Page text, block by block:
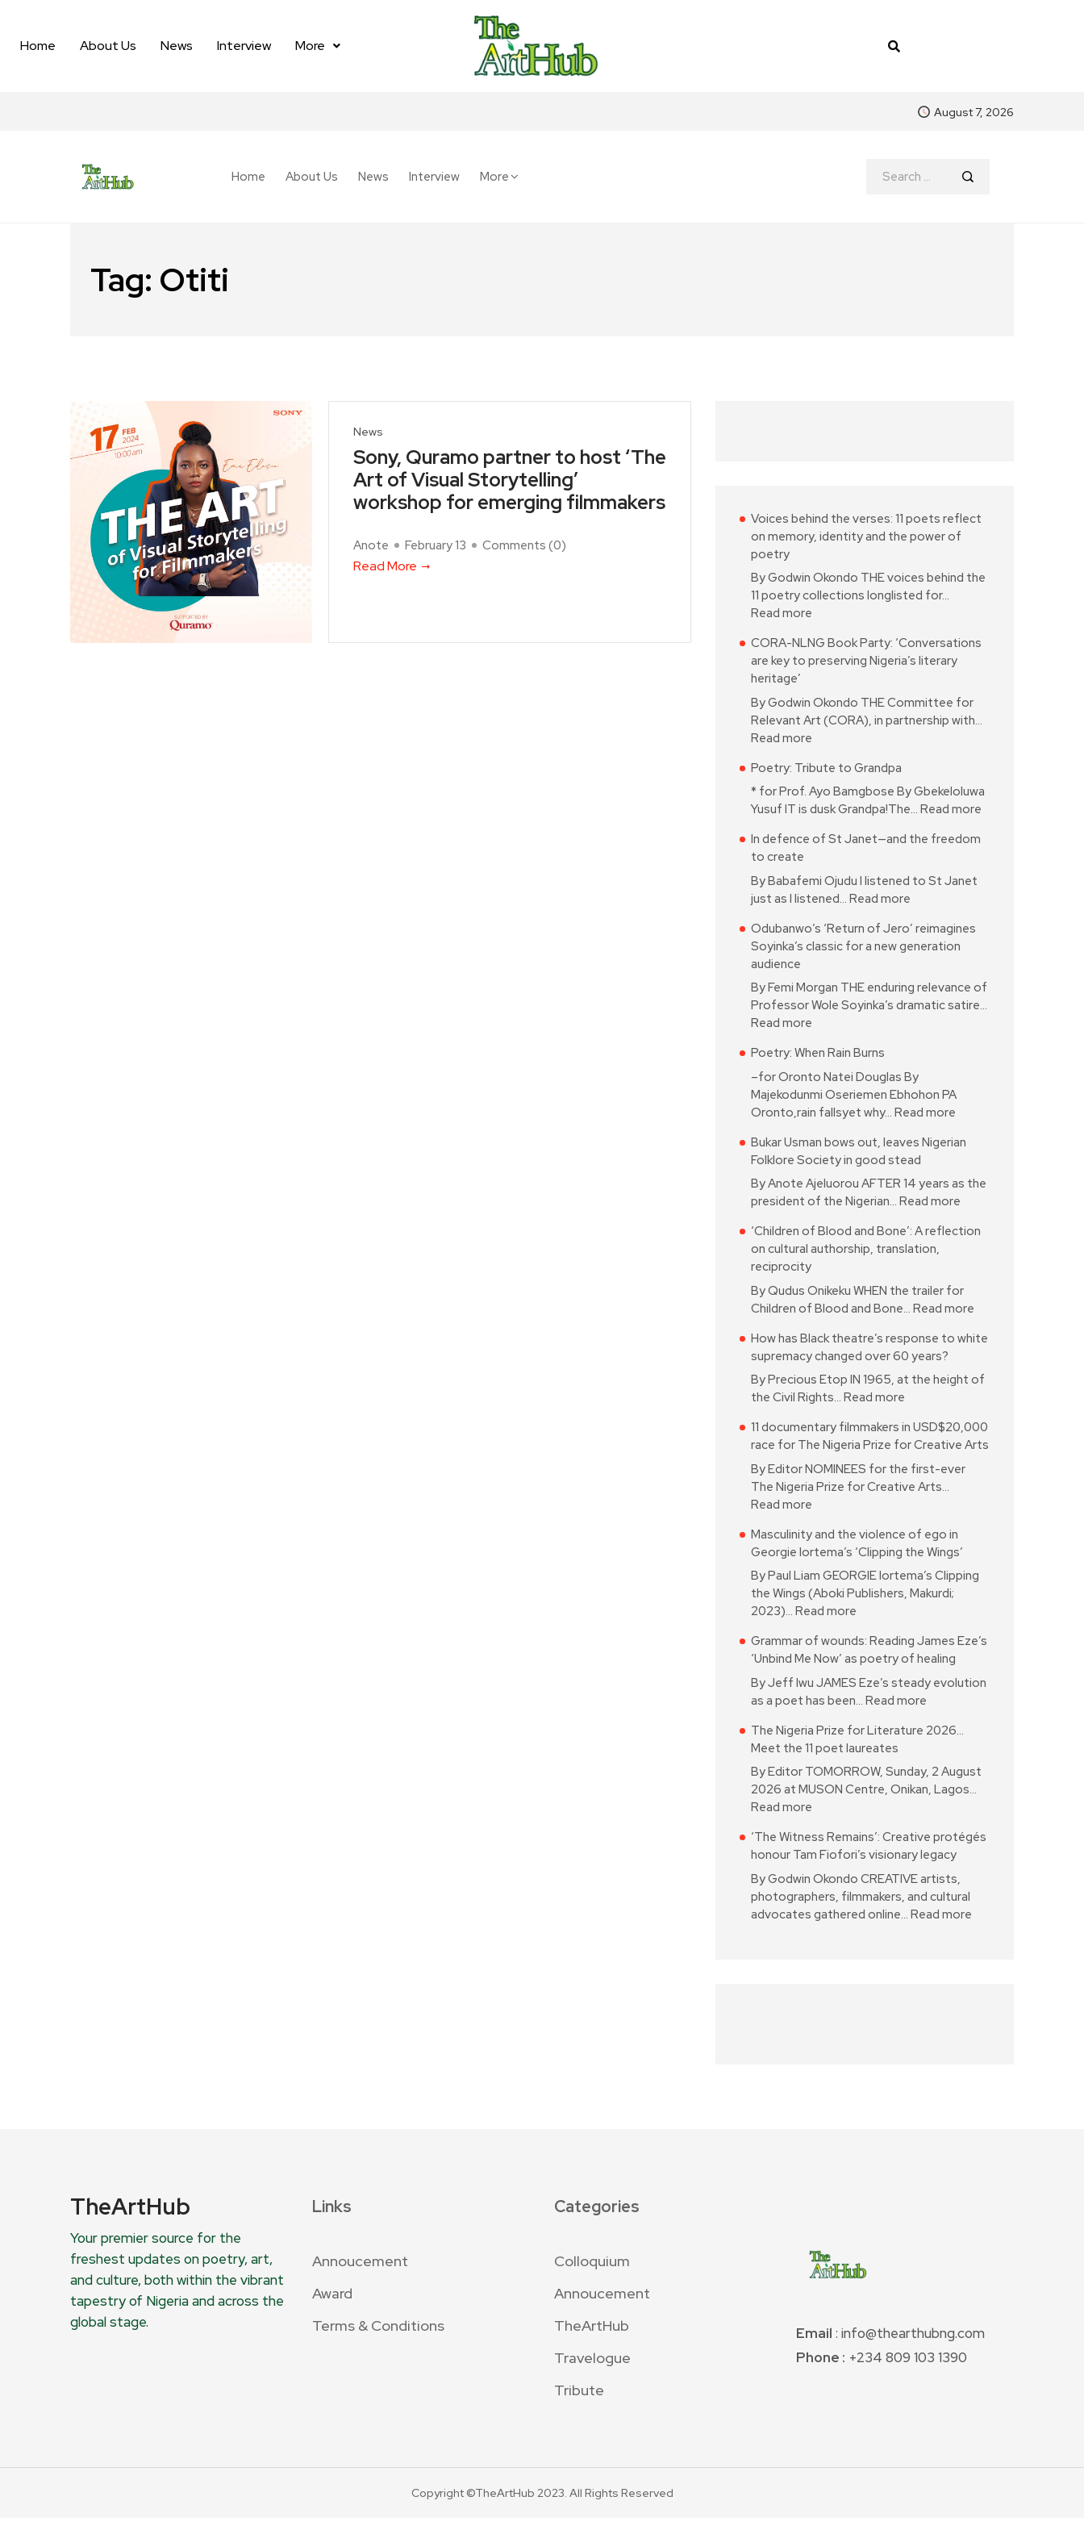
Home About Us News Interview More
August 7, 2026
Home About Us News Interview More
Tag: Otiti
News
Sony, Quramo partner to host ‘The
Art of Visual Storytelling’
workshop for emerging filmmakers
Anote February 13 Comments (0)
Read More
Voices behind the verses: 11 poets reflect
on memory, identity and the power of
poetry
By Godwin Okondo THE voices behind the
11 poetry collections longlisted for…
Read more
CORA-NLNG Book Party: ‘Conversations
are key to preserving Nigeria’s literary
heritage’
By Godwin Okondo THE Committee for
Relevant Art (CORA), in partnership with…
Read more
Poetry: Tribute to Grandpa
* for Prof. Ayo Bamgbose By Gbekeloluwa
Yusuf IT is dusk Grandpa!The… Read more
In defence of St Janet—and the freedom
to create
By Babafemi Ojudu I listened to St Janet
just as I listened… Read more
Odubanwo’s ‘Return of Jero’ reimagines
Soyinka’s classic for a new generation
audience
By Femi Morgan THE enduring relevance of
Professor Wole Soyinka’s dramatic satire…
Read more
Poetry: When Rain Burns
–for Oronto Natei Douglas By
Majekodunmi Oseriemen Ebhohon PA
Oronto,rain fallsyet why… Read more
Bukar Usman bows out, leaves Nigerian
Folklore Society in good stead
By Anote Ajeluorou AFTER 14 years as the
president of the Nigerian… Read more
‘Children of Blood and Bone’: A reflection
on cultural authorship, translation,
reciprocity
By Qudus Onikeku WHEN the trailer for
Children of Blood and Bone… Read more
How has Black theatre’s response to white
supremacy changed over 60 years?
By Precious Etop IN 1965, at the height of
the Civil Rights… Read more
11 documentary filmmakers in USD$20,000
race for The Nigeria Prize for Creative Arts
By Editor NOMINEES for the first-ever
The Nigeria Prize for Creative Arts…
Read more
Masculinity and the violence of ego in
Georgie Iortema’s ‘Clipping the Wings’
By Paul Liam GEORGIE Iortema’s Clipping
the Wings (Aboki Publishers, Makurdi;
2023)… Read more
Grammar of wounds: Reading James Eze’s
‘Unbind Me Now’ as poetry of healing
By Jeff Iwu JAMES Eze’s steady evolution
as a poet has been… Read more
The Nigeria Prize for Literature 2026…
Meet the 11 poet laureates
By Editor TOMORROW, Sunday, 2 August
2026 at MUSON Centre, Onikan, Lagos…
Read more
‘The Witness Remains’: Creative protégés
honour Tam Fiofori’s visionary legacy
By Godwin Okondo CREATIVE artists,
photographers, filmmakers, and cultural
advocates gathered online… Read more
TheArtHub
Your premier source for the
freshest updates on poetry, art,
and culture, both within the vibrant
tapestry of Nigeria and across the
global stage.
Links
Annoucement
Award
Terms & Conditions
Categories
Colloquium
Annoucement
TheArtHub
Travelogue
Tribute
Email : info@thearthubng.com
Phone : +234 809 103 1390
Copyright ©TheArtHub 2023. All Rights Reserved